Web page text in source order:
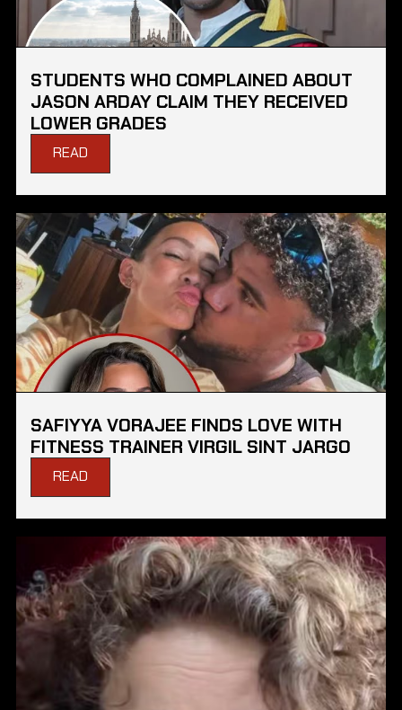
STUDENTS WHO COMPLAINED ABOUT
JASON ARDAY CLAIM THEY RECEIVED
LOWER GRADES
READ
SAFIYYA VORAJEE FINDS LOVE WITH
FITNESS TRAINER VIRGIL SINT JARGO
READ